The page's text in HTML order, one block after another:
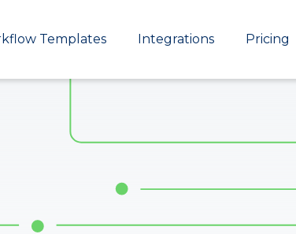
Templates Integrations Pricing